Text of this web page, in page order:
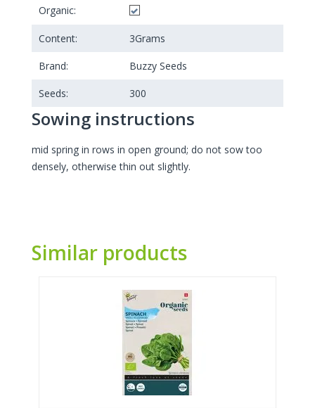
Organic:
Content: 3Grams
Brand: Buzzy Seeds
Seeds: 300
Sowing instructions
mid spring in rows in open ground; do not sow too
densely, otherwise thin out slightly.
Similar products